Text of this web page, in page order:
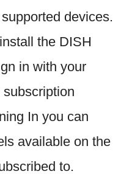
devices.
the DISH
in with your
In you can
available on the
to.